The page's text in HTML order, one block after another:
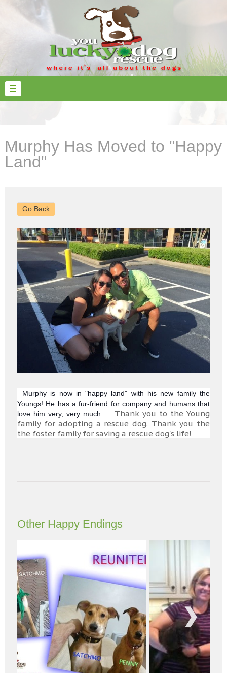
Murphy Has Moved to "Happy
Land"
Go Back
Murphy is now in "happy land" with his new family the
Youngs! He has a fur-friend for company and humans that
love him very, very much.
Thank you to the Young
family for adopting a rescue dog. Thank you the
the foster family for saving a rescue dog's life!
Other Happy Endings
Next